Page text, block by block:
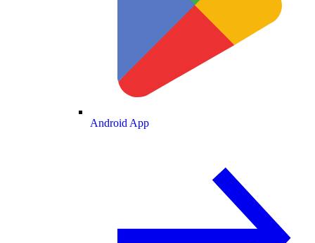
Android App